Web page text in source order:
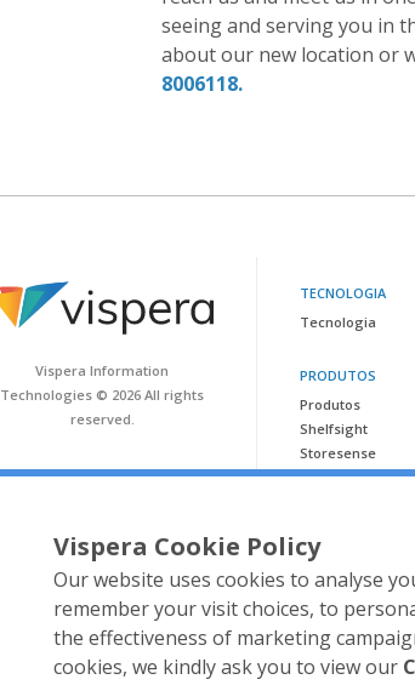
seeing and serving you in
about our new location or
8006118.
Vispera Information
Technologies © 2026 All rights
reserved.
TECNOLOGIA
Tecnologia
PRODUTOS
Produtos
Shelfsight
Storesense
Vispera Cookie Policy
Our website uses cookies to analyse
remember your visit choices, to
the effectiveness of marketing
cookies, we kindly ask you to view our